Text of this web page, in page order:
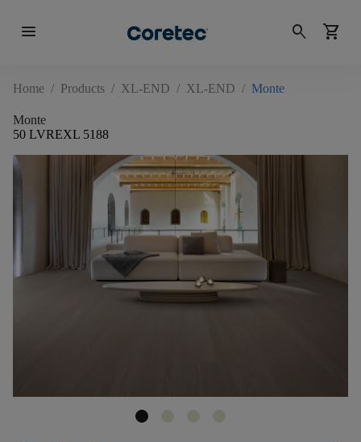
menu search shopping_cart
Home / Products / XL-END / XL-END / Monte
Monte
50 LVREXL 5188